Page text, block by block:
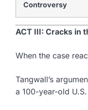
Controversy
ACT III: Cracks in
When the case
Tangwall’s
a 100-year-old